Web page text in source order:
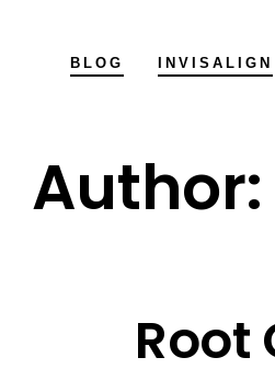
BLOG INVISALIGN
Author:
Root